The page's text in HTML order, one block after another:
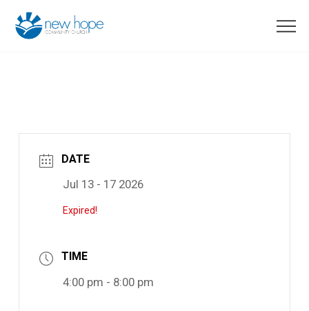
DATE
Jul 13 - 17 2026
Expired!
TIME
4:00 pm - 8:00 pm